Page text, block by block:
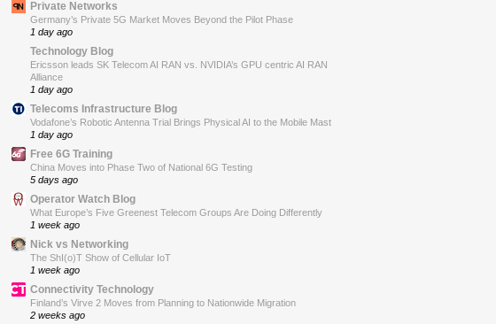
Private Networks
Germany’s Private 5G Market Moves Beyond the Pilot Phase
1 day ago
Technology Blog
Ericsson leads SK Telecom AI RAN vs. NVIDIA’s GPU centric AI RAN
Alliance
1 day ago
Telecoms Infrastructure Blog
Vodafone’s Robotic Antenna Trial Brings Physical AI to the Mobile Mast
1 day ago
Free 6G Training
China Moves into Phase Two of National 6G Testing
5 days ago
Operator Watch Blog
What Europe’s Five Greenest Telecom Groups Are Doing Differently
1 week ago
Nick vs Networking
The ShI(o)T Show of Cellular IoT
1 week ago
Connectivity Technology
Finland’s Virve 2 Moves from Planning to Nationwide Migration
2 weeks ago